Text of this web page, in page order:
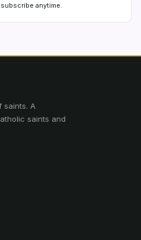
anytime.
saints. A
saints and